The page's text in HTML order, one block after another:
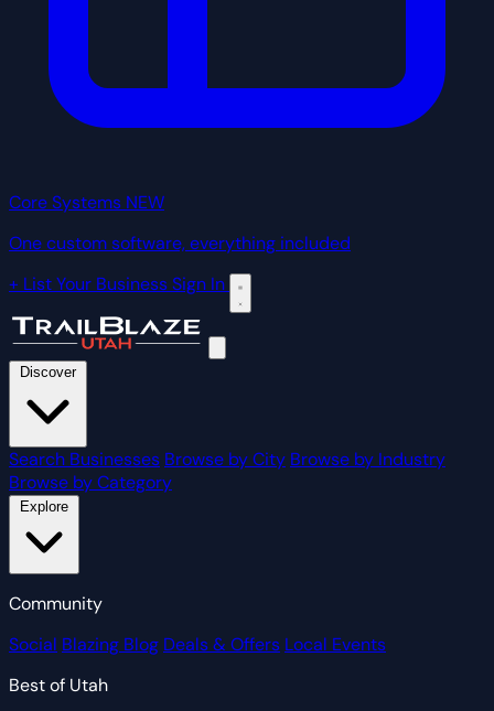
Core Systems NEW
One custom software, everything included
+ List Your BusinessSign In
Discover
Search Businesses Browse by City Browse by Industry
Browse by Category
Community
Social Blazing Blog Deals & Offers Local Events
Best of Utah